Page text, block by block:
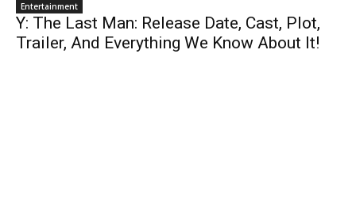
Entertainment
Y: The Last Man: Release Date, Cast, Plot,
Trailer, And Everything We Know About It!